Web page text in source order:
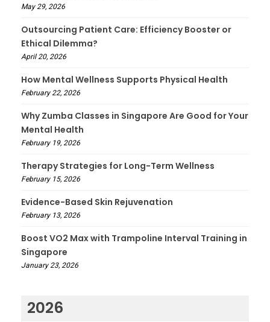
May 29, 2026
Outsourcing Patient Care: Efficiency Booster or
Ethical Dilemma?
April 20, 2026
How Mental Wellness Supports Physical Health
February 22, 2026
Why Zumba Classes in Singapore Are Good for Your
Mental Health
February 19, 2026
Therapy Strategies for Long-Term Wellness
February 15, 2026
Evidence-Based Skin Rejuvenation
February 13, 2026
Boost VO2 Max with Trampoline Interval Training in
Singapore
January 23, 2026
2026